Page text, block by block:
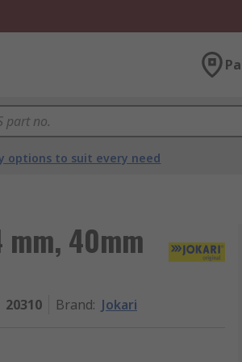
options to suit every need
40mm
20310 Brand: Jokari